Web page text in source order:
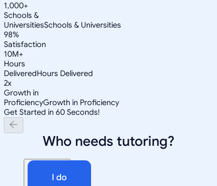
1,000+
Schools &
UniversitiesSchools & Universities
98%
Satisfaction
10M+
Hours
DeliveredHours Delivered
2x
Growth in
ProficiencyGrowth in Proficiency
Get Started in 60 Seconds!
Who needs tutoring?
I do